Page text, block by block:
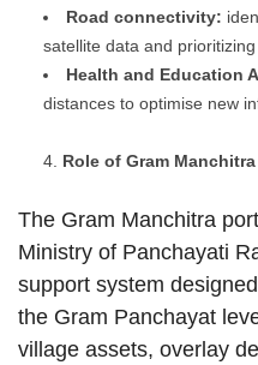
Road connectivity:
satellite data and prioritizing
Health and Education
distances to optimise new
Role of Gram
The Gram Manchitra
Ministry of Panchayati
support system
the Gram Panchayat
village assets, overlay